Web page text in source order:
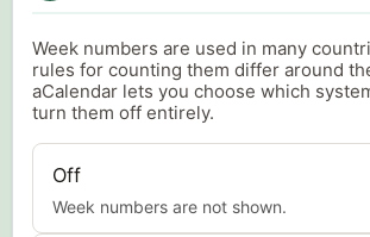
Week numbers are used in many
rules for counting them differ around
aCalendar lets you choose which
turn them off entirely.
Off
Week numbers are not shown.